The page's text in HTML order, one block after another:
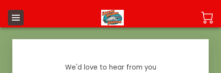
We'd love to hear from you